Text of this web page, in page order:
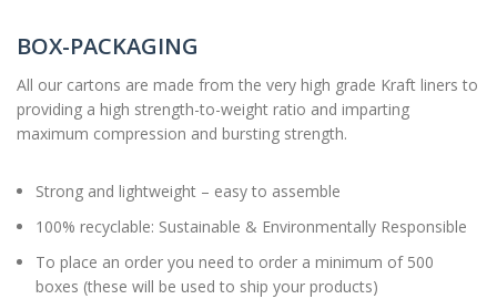
BOX-PACKAGING
All our cartons are made from the very high grade Kraft liners to
providing a high strength-to-weight ratio and imparting
maximum compression and bursting strength.
Strong and lightweight – easy to assemble
100% recyclable: Sustainable & Environmentally Responsible
To place an order you need to order a minimum of 500
boxes (these will be used to ship your products)